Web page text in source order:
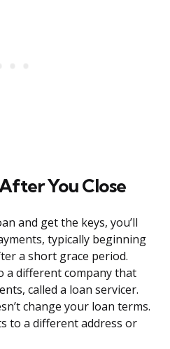
You Close
and get the keys, you’ll
typically beginning
a short grace period.
a different company that
called a loan servicer.
change your loan terms.
to a different address or